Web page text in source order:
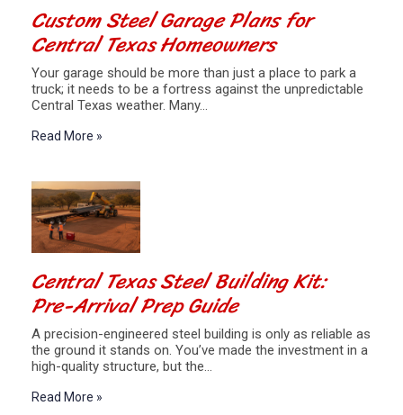
Custom Steel Garage Plans for
Central Texas Homeowners
Your garage should be more than just a place to park a
truck; it needs to be a fortress against the unpredictable
Central Texas weather. Many…
Read More »
Central Texas Steel Building Kit:
Pre-Arrival Prep Guide
A precision-engineered steel building is only as reliable as
the ground it stands on. You’ve made the investment in a
high-quality structure, but the…
Read More »